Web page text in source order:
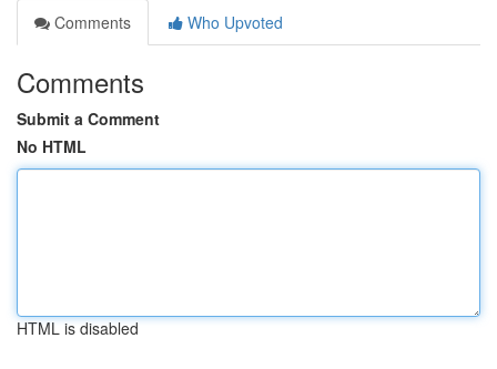
Comments
Who Upvoted
Comments
Submit a Comment
No HTML
HTML is disabled